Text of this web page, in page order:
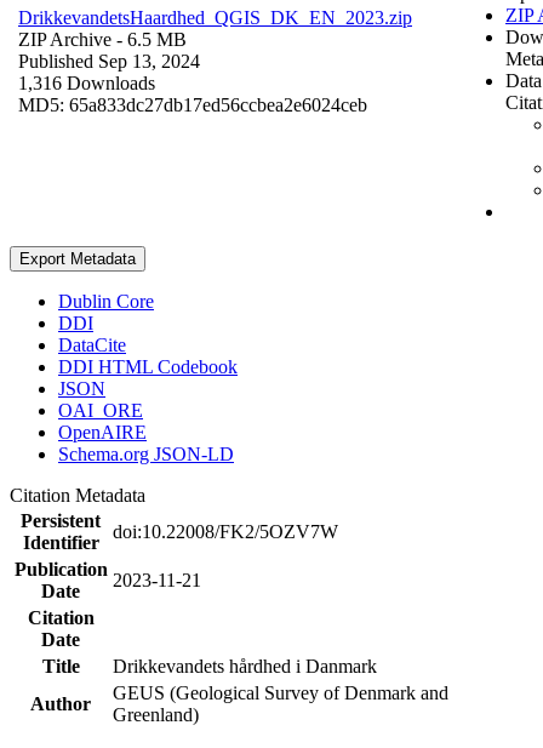
DrikkevandetsHaardhed_QGIS_DK_EN_2023.zip
ZIP Archive - 6.5 MB
Published Sep 13, 2024
1,316 Downloads
MD5: 65a833dc27db17ed56ccbea2e6024ceb
ZIP
Export Metadata
Dublin Core
DDI
DataCite
DDI HTML Codebook
JSON
OAI_ORE
OpenAIRE
Schema.org JSON-LD
Citation Metadata
Persistent
Identifier
doi:10.22008/FK2/5OZV7W
Publication
Date
2023-11-21
Citation
Date
Title
Drikkevandets hårdhed i Danmark
Author
GEUS (Geological Survey of Denmark and
Greenland)